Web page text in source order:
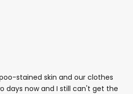
stained skin and our clothes
days now and I still can't get the